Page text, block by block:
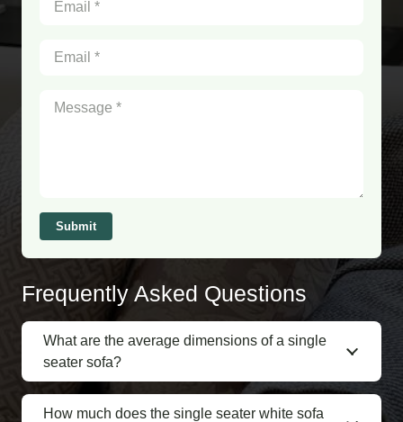
Submit
Frequently Asked Questions
What are the average dimensions of a single
seater sofa?
How much does the single seater white sofa